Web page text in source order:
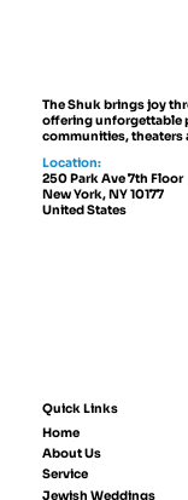
The Shuk brings joy
offering unforgettable
communities, theaters
Location:
250 Park Ave 7th Floor
New York, NY 10177
United States
Quick Links
Home
About Us
Service
Jewish Weddings